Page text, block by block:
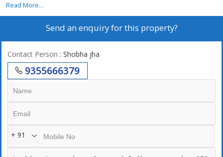
Read More...
Send an enquiry for this property?
Contact Person : Shobha jha
9355666379
+ 91